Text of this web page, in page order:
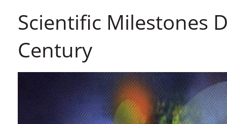
Scientific Milestones
Century